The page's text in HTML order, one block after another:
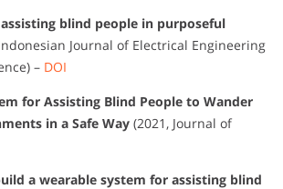
blind people in purposeful
Journal of Electrical Engineering
– DOI
for Assisting Blind People to Wander
in a Safe Way (2021, Journal of
a wearable system for assisting blind